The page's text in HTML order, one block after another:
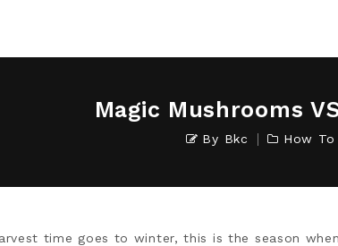
Magic Mushrooms
By Bkc How To
time goes to winter, this is the season